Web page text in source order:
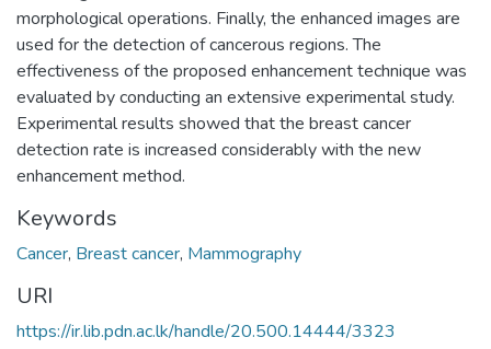
morphological operations. Finally, the enhanced images are
used for the detection of cancerous regions. The
effectiveness of the proposed enhancement technique was
evaluated by conducting an extensive experimental study.
Experimental results showed that the breast cancer
detection rate is increased considerably with the new
enhancement method.
Keywords
Cancer, Breast cancer, Mammography
URI
https://ir.lib.pdn.ac.lk/handle/20.500.14444/3323